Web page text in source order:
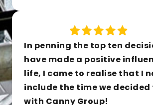
In penning the top ten
have made a positive
life, I came to realise that I
include the time we
with Canny Group!